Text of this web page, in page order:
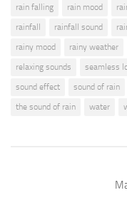
rain falling
rain mood
rainfall
rainfall sound
rainy mood
rainy weather
relaxing sounds
seamless
sound effect
sound of rain
the sound of rain
water